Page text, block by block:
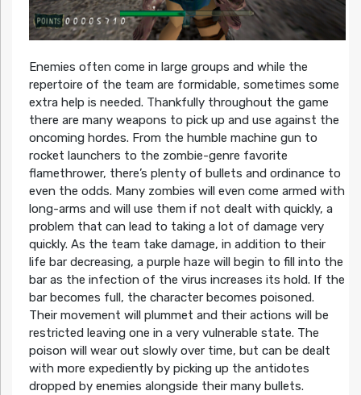
Enemies often come in large groups and while the
repertoire of the team are formidable, sometimes some
extra help is needed. Thankfully throughout the game
there are many weapons to pick up and use against the
oncoming hordes. From the humble machine gun to
rocket launchers to the zombie-genre favorite
flamethrower, there’s plenty of bullets and ordinance to
even the odds. Many zombies will even come armed with
long-arms and will use them if not dealt with quickly, a
problem that can lead to taking a lot of damage very
quickly. As the team take damage, in addition to their
life bar decreasing, a purple haze will begin to fill into the
bar as the infection of the virus increases its hold. If the
bar becomes full, the character becomes poisoned.
Their movement will plummet and their actions will be
restricted leaving one in a very vulnerable state. The
poison will wear out slowly over time, but can be dealt
with more expediently by picking up the antidotes
dropped by enemies alongside their many bullets.